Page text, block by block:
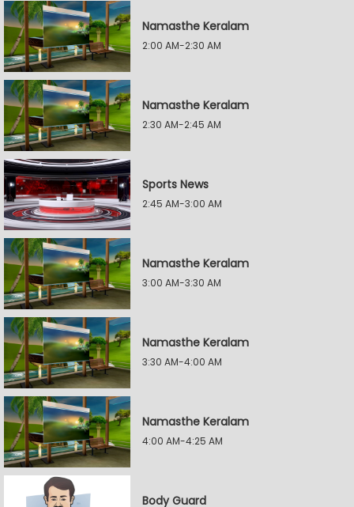
Namasthe Keralam
2:00 AM-2:30 AM
Namasthe Keralam
2:30 AM-2:45 AM
Sports News
2:45 AM-3:00 AM
Namasthe Keralam
3:00 AM-3:30 AM
Namasthe Keralam
3:30 AM-4:00 AM
Namasthe Keralam
4:00 AM-4:25 AM
Body Guard